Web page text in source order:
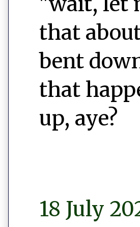
that
bent
that
up, aye?
18 July